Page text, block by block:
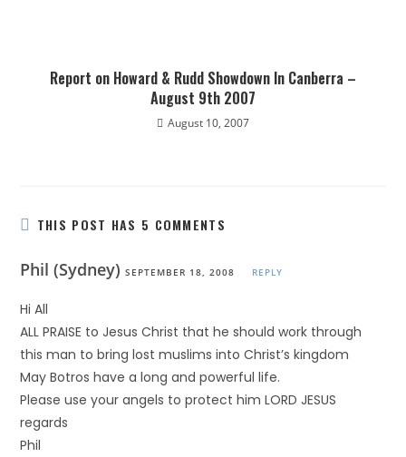
Report on Howard & Rudd Showdown In Canberra –
August 9th 2007
August 10, 2007
THIS POST HAS 5 COMMENTS
Phil (Sydney)SEPTEMBER 18, 2008 REPLY
Hi All
ALL PRAISE to Jesus Christ that he should work through
this man to bring lost muslims into Christ’s kingdom
May Botros have a long and powerful life.
Please use your angels to protect him LORD JESUS
regards
Phil